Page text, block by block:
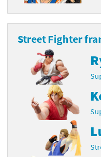
Street Fighter